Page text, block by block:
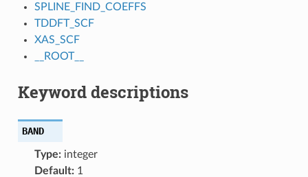
SPLINE_FIND_COEFFS
TDDFT_SCF
XAS_SCF
__ROOT__
Keyword descriptions
BAND
Type:integer
Default:1